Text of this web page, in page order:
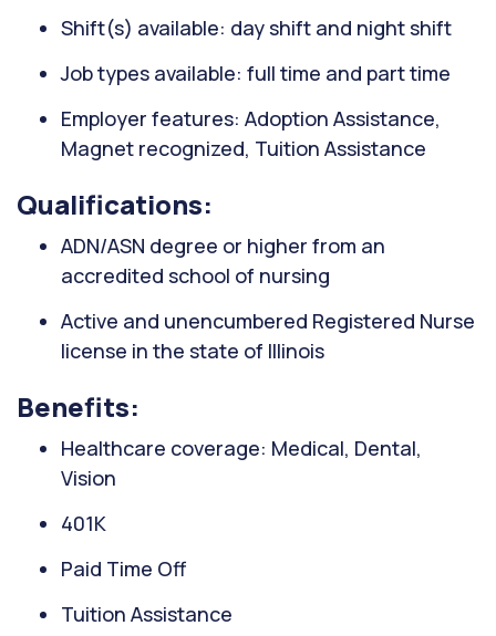
Shift(s) available: day shift and night shift
Job types available: full time and part time
Employer features: Adoption Assistance,
Magnet recognized, Tuition Assistance
Qualifications:
ADN/ASN degree or higher from an
accredited school of nursing
Active and unencumbered Registered Nurse
license in the state of Illinois
Benefits:
Healthcare coverage: Medical, Dental,
Vision
401K
Paid Time Off
Tuition Assistance